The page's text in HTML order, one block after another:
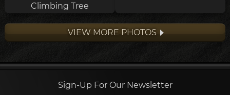
Climbing Tree
VIEW MORE PHOTOS
Sign-Up For Our Newsletter